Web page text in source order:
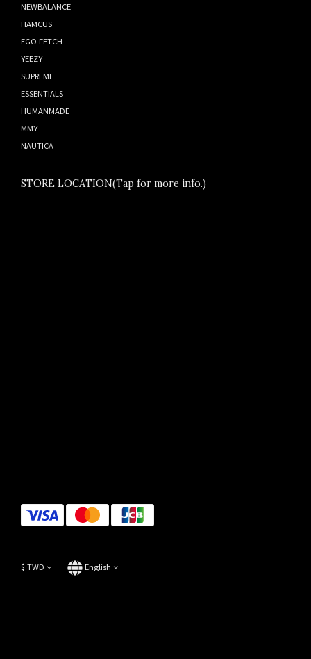
NEWBALANCE
HAMCUS
EGO FETCH
YEEZY
SUPREME
ESSENTIALS
HUMANMADE
MMY
NAUTICA
STORE LOCATION(Tap for more info.)
$ TWD English